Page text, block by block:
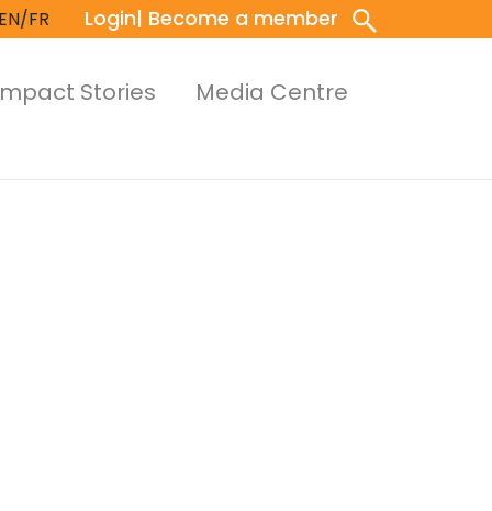
EN/FR Login| Become a member
Stories
Media Centre